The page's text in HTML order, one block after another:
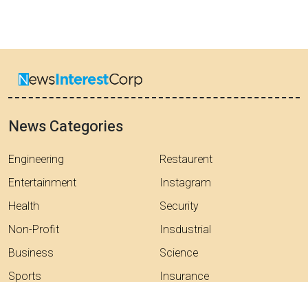
News Categories
Engineering
Entertainment
Health
Non-Profit
Business
Sports
Restaurent
Instagram
Security
Insdustrial
Science
Insurance